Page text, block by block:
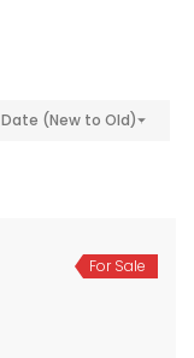
Date (New to Old)
For Sale